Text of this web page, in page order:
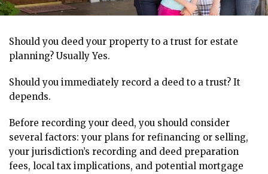
Should you deed your property to a trust for estate
planning? Usually Yes.
Should you immediately record a deed to a trust? It
depends.
Before recording your deed, you should consider
several factors: your plans for refinancing or selling,
your jurisdiction’s recording and deed preparation
fees, local tax implications, and potential mortgage